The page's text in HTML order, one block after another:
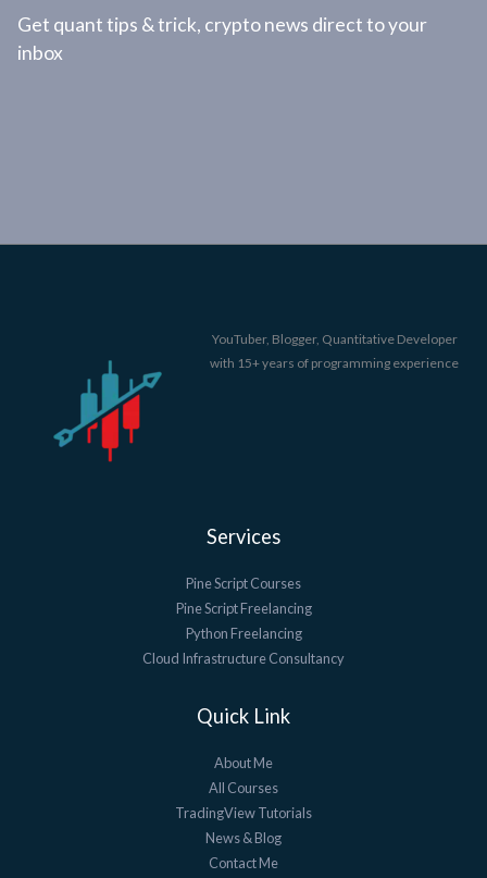
Get quant tips & trick, crypto news direct to your
inbox
YouTuber, Blogger, Quantitative Developer
with 15+ years of programming experience
Services
Pine Script Courses
Pine Script Freelancing
Python Freelancing
Cloud Infrastructure Consultancy
Quick Link
About Me
All Courses
TradingView Tutorials
News & Blog
Contact Me